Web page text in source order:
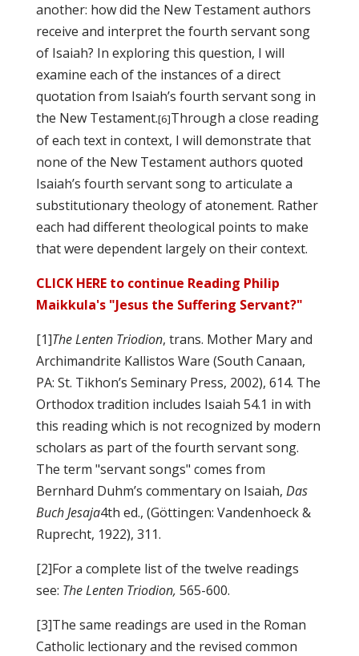
another: how did the New Testament authors
receive and interpret the fourth servant song
of Isaiah? In exploring this question, I will
examine each of the instances of a direct
quotation from Isaiah’s fourth servant song in
the New Testament.[6]Through a close reading
of each text in context, I will demonstrate that
none of the New Testament authors quoted
Isaiah’s fourth servant song to articulate a
substitutionary theology of atonement. Rather
each had different theological points to make
that were dependent largely on their context.
CLICK HERE to continue Reading Philip
Maikkula's "Jesus the Suffering Servant?"
[1]The Lenten Triodion, trans. Mother Mary and
Archimandrite Kallistos Ware (South Canaan,
PA: St. Tikhon’s Seminary Press, 2002), 614. The
Orthodox tradition includes Isaiah 54.1 in with
this reading which is not recognized by modern
scholars as part of the fourth servant song.
The term "servant songs" comes from
Bernhard Duhm’s commentary on Isaiah, Das
Buch Jesaja4th ed., (Göttingen: Vandenhoeck &
Ruprecht, 1922), 311.
[2]For a complete list of the twelve readings
see: The Lenten Triodion, 565-600.
[3]The same readings are used in the Roman
Catholic lectionary and the revised common